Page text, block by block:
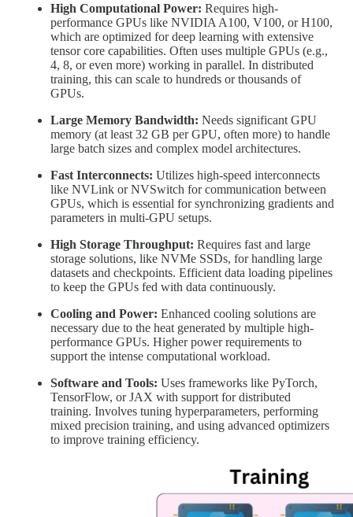
High Computational Power: Requires high-
performance GPUs like NVIDIA A100, V100, or H100,
which are optimized for deep learning with extensive
tensor core capabilities. Often uses multiple GPUs (e.g.,
4, 8, or even more) working in parallel. In distributed
training, this can scale to hundreds or thousands of
GPUs.
Large Memory Bandwidth: Needs significant GPU
memory (at least 32 GB per GPU, often more) to handle
large batch sizes and complex model architectures.
Fast Interconnects: Utilizes high-speed interconnects
like NVLink or NVSwitch for communication between
GPUs, which is essential for synchronizing gradients and
parameters in multi-GPU setups.
High Storage Throughput: Requires fast and large
storage solutions, like NVMe SSDs, for handling large
datasets and checkpoints. Efficient data loading pipelines
to keep the GPUs fed with data continuously.
Cooling and Power: Enhanced cooling solutions are
necessary due to the heat generated by multiple high-
performance GPUs. Higher power requirements to
support the intense computational workload.
Software and Tools: Uses frameworks like PyTorch,
TensorFlow, or JAX with support for distributed
training. Involves tuning hyperparameters, performing
mixed precision training, and using advanced optimizers
to improve training efficiency.